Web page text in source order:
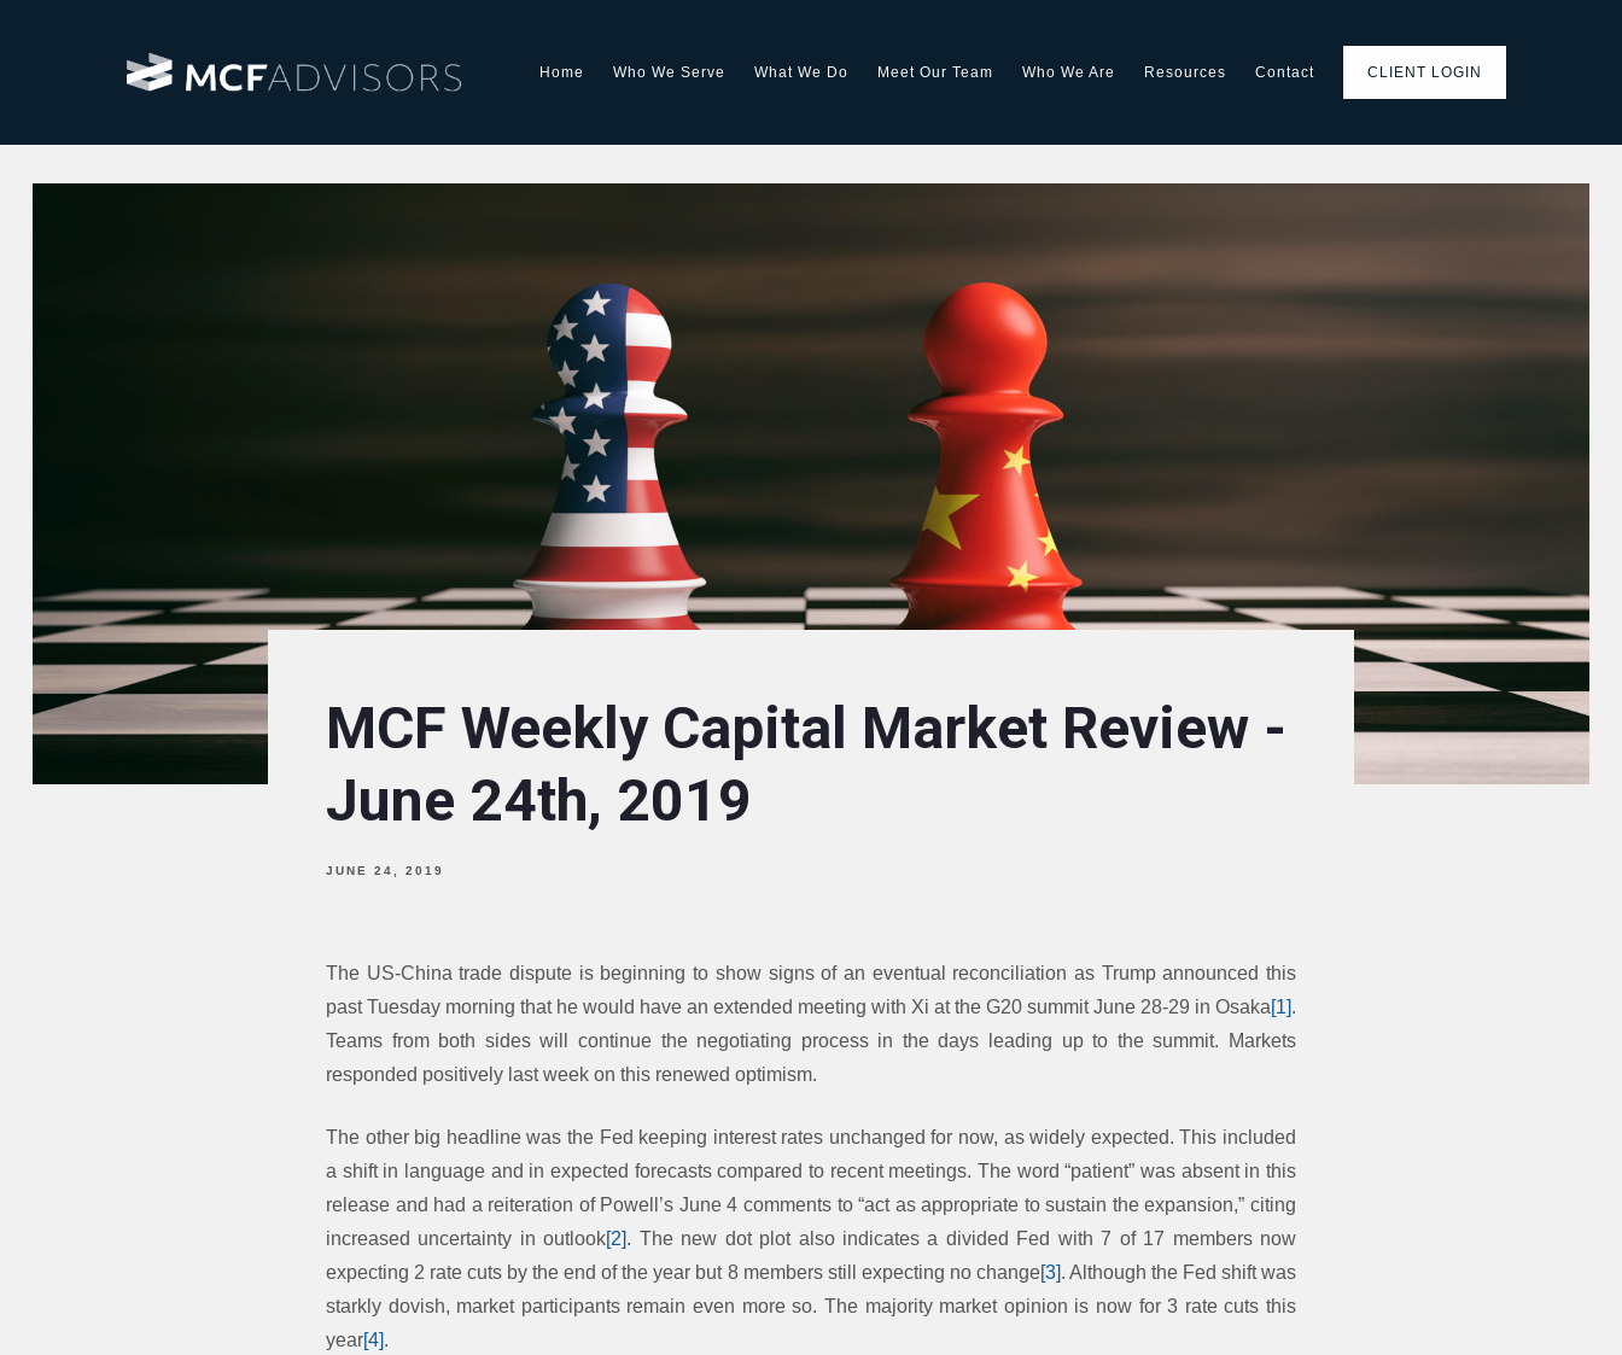
Home Who We Serve What We Do Meet Our Team Who We Are Resources Contact CLIENT LOGIN
MCF Weekly Capital Market Review -
June 24th, 2019
JUNE 24, 2019
The US-China trade dispute is beginning to show signs of an eventual reconciliation as Trump announced this
past Tuesday morning that he would have an extended meeting with Xi at the G20 summit June 28-29 in Osaka[1].
Teams from both sides will continue the negotiating process in the days leading up to the summit. Markets
responded positively last week on this renewed optimism.
The other big headline was the Fed keeping interest rates unchanged for now, as widely expected. This included
a shift in language and in expected forecasts compared to recent meetings. The word “patient” was absent in this
release and had a reiteration of Powell’s June 4 comments to “act as appropriate to sustain the expansion,” citing
increased uncertainty in outlook[2]. The new dot plot also indicates a divided Fed with 7 of 17 members now
expecting 2 rate cuts by the end of the year but 8 members still expecting no change[3]. Although the Fed shift was
starkly dovish, market participants remain even more so. The majority market opinion is now for 3 rate cuts this
year[4].